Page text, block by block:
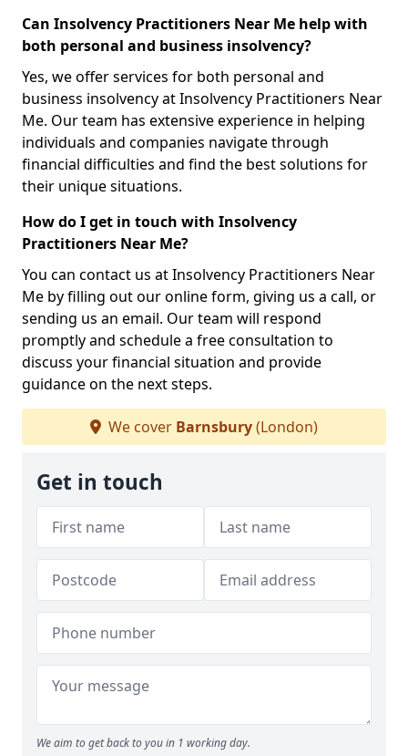
Can Insolvency Practitioners Near Me help with
both personal and business insolvency?
Yes, we offer services for both personal and
business insolvency at Insolvency Practitioners Near
Me. Our team has extensive experience in helping
individuals and companies navigate through
financial difficulties and find the best solutions for
their unique situations.
How do I get in touch with Insolvency
Practitioners Near Me?
You can contact us at Insolvency Practitioners Near
Me by filling out our online form, giving us a call, or
sending us an email. Our team will respond
promptly and schedule a free consultation to
discuss your financial situation and provide
guidance on the next steps.
We cover Barnsbury(London)
Get in touch
We aim to get back to you in 1 working day.